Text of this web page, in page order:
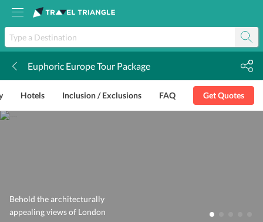
Euphoric Europe Tour Package
Hotels Inclusion / Exclusions FAQ Get Quotes
Behold the architecturally
appealing views of London